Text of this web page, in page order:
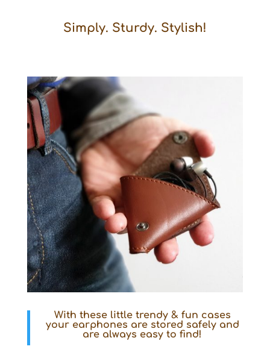
Simply. Sturdy. Stylish!
With these little trendy & fun cases
your earphones are stored safely and
are always easy to find!